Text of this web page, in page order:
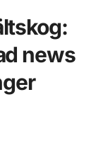
news